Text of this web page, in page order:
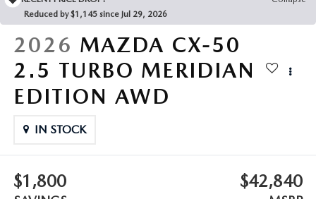
LEAVE US A REVIEW
VIRTUAL TOUR
EASTON GUIDE
VISA GIFT CARD RULES
Reduced by $1,145 since Jul 29, 2026
2026 MAZDA CX-50
2.5 TURBO MERIDIAN
EDITION AWD
IN STOCK
$1,800 $42,840